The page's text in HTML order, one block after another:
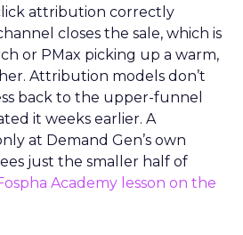
attribution correctly
closes the sale, which is
or PMax picking up a warm,
Attribution models don’t
back to the upper-funnel
it weeks earlier. A
at Demand Gen’s own
just the smaller half of
Academy lesson on the